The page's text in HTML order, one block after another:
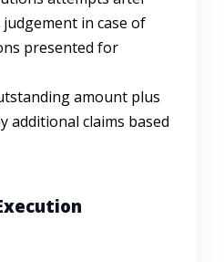
in case of
presented for
amount plus
additional claims based